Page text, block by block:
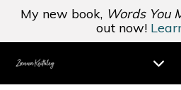
My new book, Words You
out now!